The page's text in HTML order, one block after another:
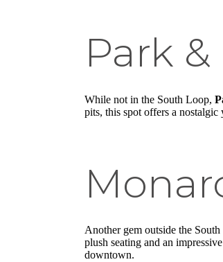
Park
While not in the South Loop,
pits, this spot offers a
Another gem outside the
plush seating and an
downtown.